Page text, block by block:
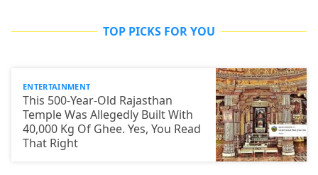
TOP PICKS FOR YOU
ENTERTAINMENT
This 500-Year-Old Rajasthan
Temple Was Allegedly Built With
40,000 Kg Of Ghee. Yes, You Read
That Right